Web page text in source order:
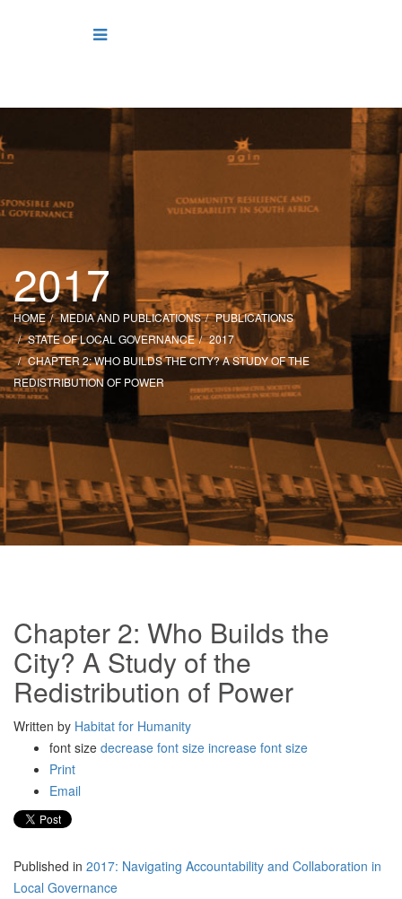
2017
HOME MEDIA AND PUBLICATIONS
PUBLICATIONS
STATE OF LOCAL GOVERNANCE
2017
CHAPTER 2: WHO BUILDS THE CITY? A STUDY OF THE
REDISTRIBUTION OF POWER
Chapter 2: Who Builds the
City? A Study of the
Redistribution of Power
Written by Habitat for Humanity
font size decrease font size increase font size
Print
Email
Published in 2017: Navigating Accountability and Collaboration in
Local Governance